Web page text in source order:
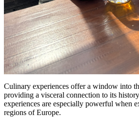
Culinary experiences offer a window into
providing a visceral connection to its
experiences are especially powerful when
regions of Europe.